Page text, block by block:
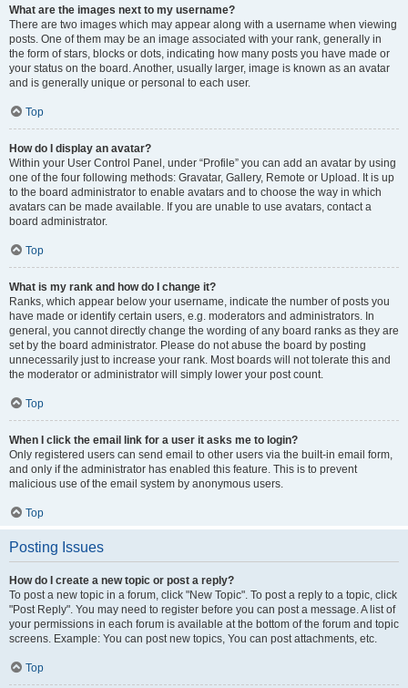
What are the images next to my username?
There are two images which may appear along with a username when viewing
posts. One of them may be an image associated with your rank, generally in
the form of stars, blocks or dots, indicating how many posts you have made or
your status on the board. Another, usually larger, image is known as an avatar
and is generally unique or personal to each user.
Top
How do I display an avatar?
Within your User Control Panel, under “Profile” you can add an avatar by using
one of the four following methods: Gravatar, Gallery, Remote or Upload. It is up
to the board administrator to enable avatars and to choose the way in which
avatars can be made available. If you are unable to use avatars, contact a
board administrator.
Top
What is my rank and how do I change it?
Ranks, which appear below your username, indicate the number of posts you
have made or identify certain users, e.g. moderators and administrators. In
general, you cannot directly change the wording of any board ranks as they are
set by the board administrator. Please do not abuse the board by posting
unnecessarily just to increase your rank. Most boards will not tolerate this and
the moderator or administrator will simply lower your post count.
Top
When I click the email link for a user it asks me to login?
Only registered users can send email to other users via the built-in email form,
and only if the administrator has enabled this feature. This is to prevent
malicious use of the email system by anonymous users.
Top
Posting Issues
How do I create a new topic or post a reply?
To post a new topic in a forum, click "New Topic". To post a reply to a topic, click
"Post Reply". You may need to register before you can post a message. A list of
your permissions in each forum is available at the bottom of the forum and topic
screens. Example: You can post new topics, You can post attachments, etc.
Top